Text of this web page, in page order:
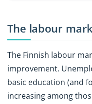
The labour
The Finnish labour
improvement.
basic education (and
increasing among